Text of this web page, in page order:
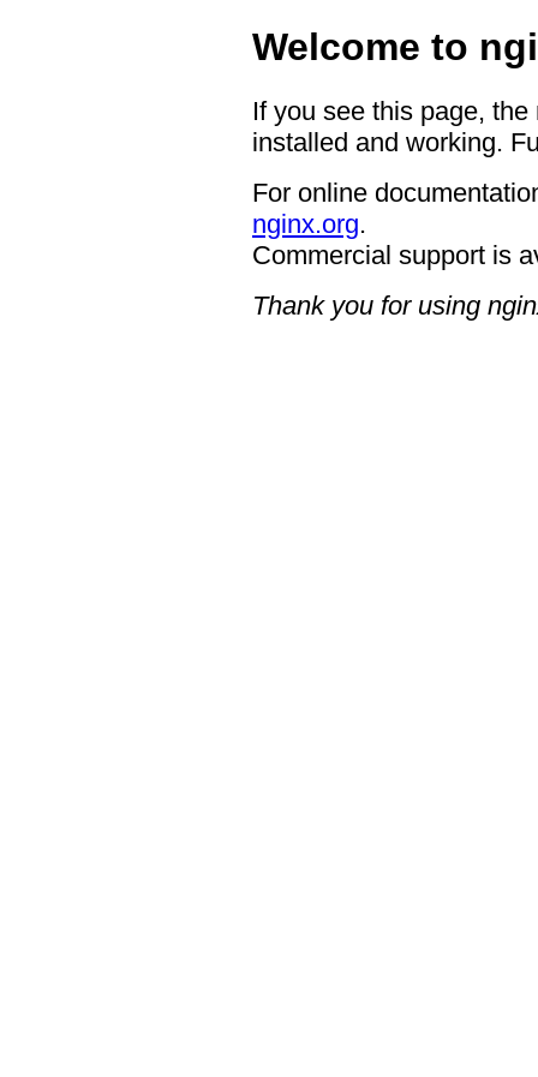
Welcome to
If you see this page,
installed and working.
For online
nginx.org.
Commercial support is
Thank you for using